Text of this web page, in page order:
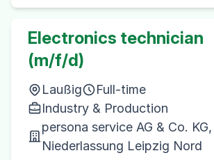
Electronics technician
(m/f/d)
Laußig
Full-time
Industry & Production
persona service AG & Co. KG,
Niederlassung Leipzig Nord